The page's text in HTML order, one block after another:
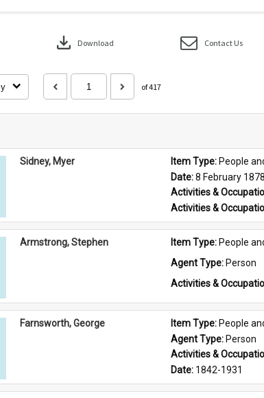
download Download Contact Us
of 417
Sidney, Myer Item Type: People
Date: 8 February
Activities &
Activities &
Armstrong, Stephen Item Type: People
Agent Type: Person
Activities &
Farnsworth, George Item Type: People
Agent Type: Person
Activities &
Date: 1842-1931